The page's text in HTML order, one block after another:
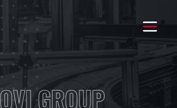
GROUP